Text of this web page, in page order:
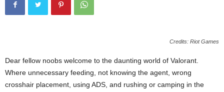
Credits: Riot Games
Dear fellow noobs welcome to the daunting world of Valorant.
Where unnecessary feeding, not knowing the agent, wrong
crosshair placement, using ADS, and rushing or camping in the